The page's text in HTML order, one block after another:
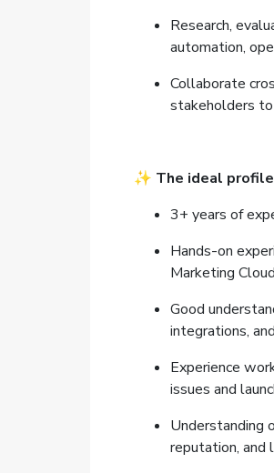
Research,
automation,
Collaborate
stakeholders to
✨ The ideal
3+ years of
Hands-on
Marketing
Good
integrations,
Experience
issues and
Understanding
reputation, and